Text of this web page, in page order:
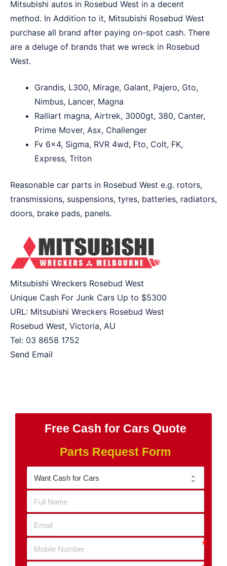
Mitsubishi autos in Rosebud West in a decent
method. In Addition to it, Mitsubishi Rosebud West
purchase all brand after paying on-spot cash. There
are a deluge of brands that we wreck in Rosebud
West.
Grandis, L300, Mirage, Galant, Pajero, Gto,
Nimbus, Lancer, Magna
Ralliart magna, Airtrek, 3000gt, 380, Canter,
Prime Mover, Asx, Challenger
Fv 6×4, Sigma, RVR 4wd, Fto, Colt, FK,
Express, Triton
Reasonable car parts in Rosebud West e.g. rotors,
transmissions, suspensions, tyres, batteries, radiators,
doors, brake pads, panels.
Mitsubishi Wreckers Rosebud West
Unique Cash For Junk Cars Up to $5300
URL: Mitsubishi Wreckers Rosebud West
Rosebud West, Victoria, AU
Tel: 03 8658 1752
Send Email
Free Cash for Cars Quote
Parts Request Form